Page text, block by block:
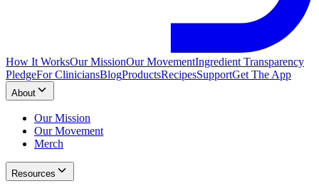
How It WorksOur MissionOur MovementIngredient Transparency
PledgeFor CliniciansBlogProductsRecipesSupportGet The App
About
Our Mission
Our Movement
Merch
Resources